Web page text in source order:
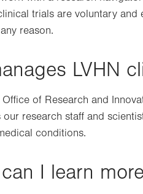
trials are voluntary
reason.
LVHN
of Research and
research staff and
conditions.
I learn